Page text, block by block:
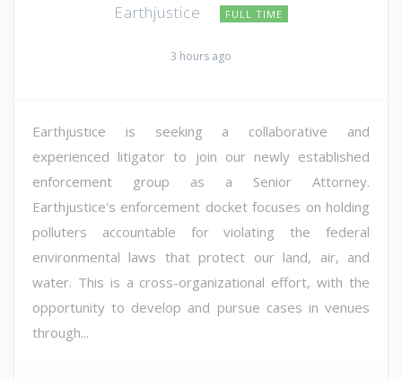
Earthjustice FULL TIME
3 hours ago
Earthjustice is seeking a collaborative and
experienced litigator to join our newly established
enforcement group as a Senior Attorney.
Earthjustice's enforcement docket focuses on holding
polluters accountable for violating the federal
environmental laws that protect our land, air, and
water. This is a cross-organizational effort, with the
opportunity to develop and pursue cases in venues
through...